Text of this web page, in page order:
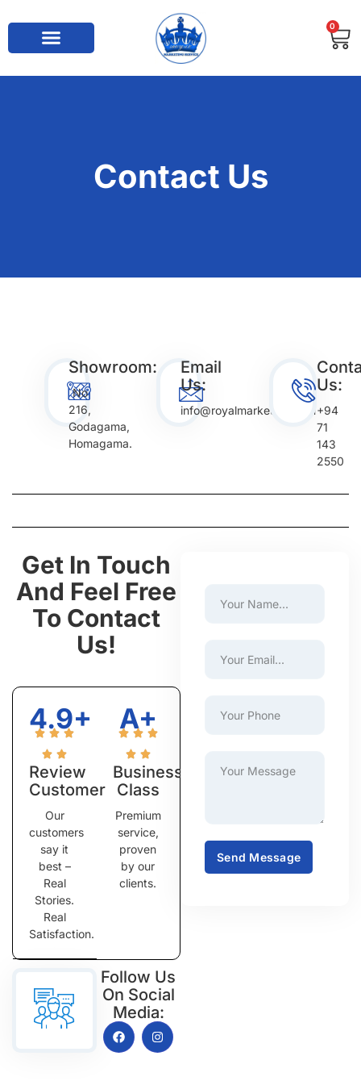
0
Contact Us
Showroom:
No
216,
Godagama,
Homagama.
Email
Us:
info@royalmarketing.com
Us:
+94
71
143
2550
Get In Touch
And Feel Free
To Contact
Us!
4.9+
Review
Customer
Our
customers
say it
best –
Real
Stories.
Real
Satisfaction.
A+
Business
Class
Premium
service,
proven
by our
clients.
Follow Us
On Social
Media:
Send Message